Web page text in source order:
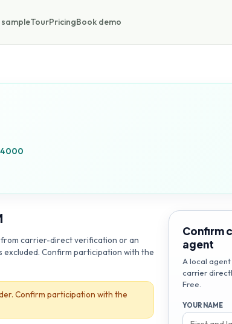
sampleTourPricingBook demo
from carrier-direct verification or an
Confirm participation with the
Confirm participation with the
Confirm
agent
A local
carrier
Free.
YOUR NAME